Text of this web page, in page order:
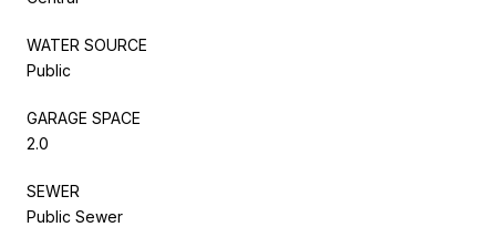
WATER SOURCE
Public
GARAGE SPACE
2.0
SEWER
Public Sewer